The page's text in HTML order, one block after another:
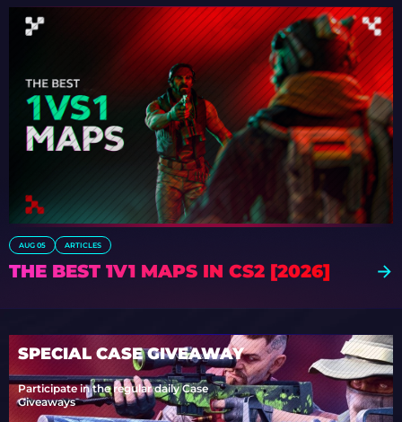
AUG 05 ARTICLES
THE BEST 1V1 MAPS IN CS2 [2026]
SPECIAL CASE GIVEAWAY
Participate in the regular daily Case
Giveaways